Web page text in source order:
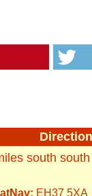
south
EH37 5XA